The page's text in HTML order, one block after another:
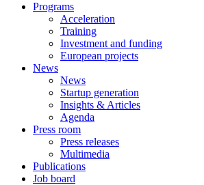
Programs
Acceleration
Training
Investment and funding
European projects
News
News
Startup generation
Insights & Articles
Agenda
Press room
Press releases
Multimedia
Publications
Job board